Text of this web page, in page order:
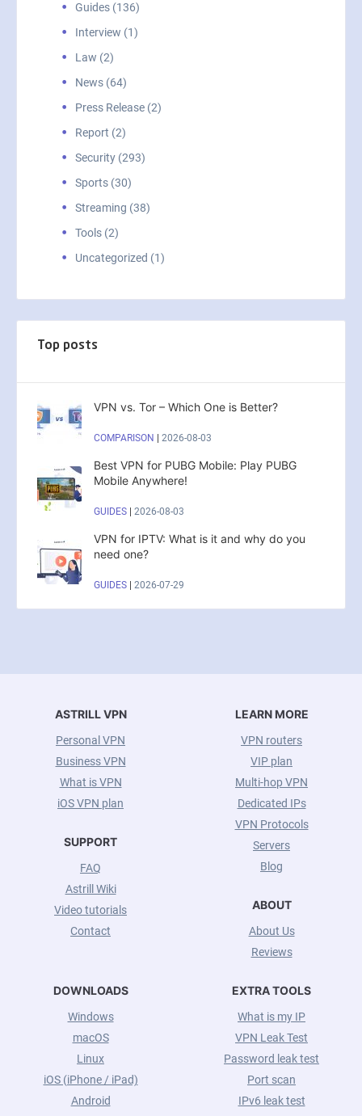
Guides (136)
Interview (1)
Law (2)
News (64)
Press Release (2)
Report (2)
Security (293)
Sports (30)
Streaming (38)
Tools (2)
Uncategorized (1)
Top posts
VPN vs. Tor – Which One is Better?
COMPARISON 2026-08-03
Best VPN for PUBG Mobile: Play PUBG
Mobile Anywhere!
GUIDES 2026-08-03
VPN for IPTV: What is it and why do you
need one?
GUIDES 2026-07-29
ASTRILL VPN
Personal VPN
Business VPN
What is VPN
iOS VPN plan
SUPPORT
FAQ
Astrill Wiki
Video tutorials
Contact
LEARN MORE
VPN routers
VIP plan
Multi-hop VPN
Dedicated IPs
VPN Protocols
Servers
Blog
ABOUT
About Us
Reviews
DOWNLOADS
Windows
macOS
Linux
iOS (iPhone / iPad)
Android
EXTRA TOOLS
What is my IP
VPN Leak Test
Password leak test
Port scan
IPv6 leak test